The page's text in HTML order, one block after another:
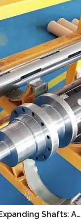
Shafts: A…